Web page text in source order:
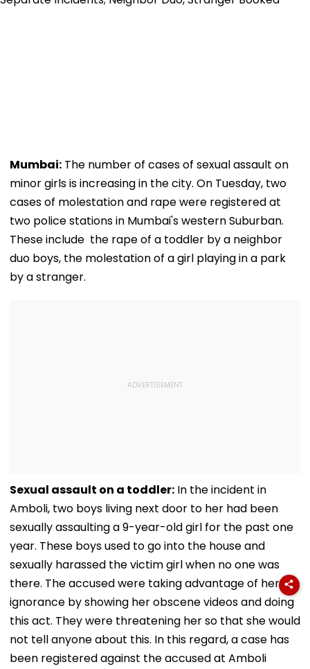
Mumbai: The number of cases of sexual assault on
minor girls is increasing in the city. On Tuesday, two
cases of molestation and rape were registered at
two police stations in Mumbai's western Suburban.
These include the rape of a toddler by a neighbor
duo boys, the molestation of a girl playing in a park
by a stranger.
Sexual assault on a toddler: In the incident in
Amboli, two boys living next door to her had been
sexually assaulting a 9-year-old girl for the past one
year. These boys used to go into the house and
sexually harassed the victim girl when no one was
there. The accused were taking advantage of her
ignorance by showing her obscene videos and doing
this act. They were threatening her so that she would
not tell anyone about this. In this regard, a case has
been registered against the accused at Amboli